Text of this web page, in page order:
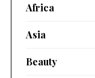
Africa
Asia
Beauty